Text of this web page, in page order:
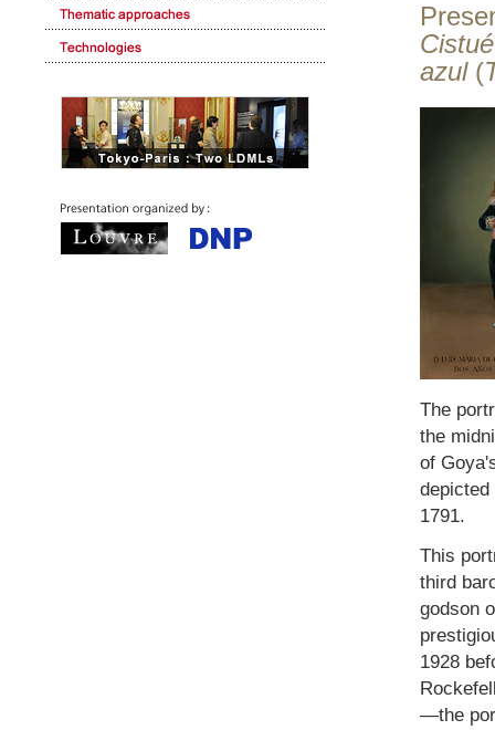
azul(
The
the
of
1791.
This
third
godson
1928
—the